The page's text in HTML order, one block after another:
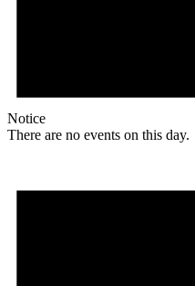
Notice
There are no events on this day.